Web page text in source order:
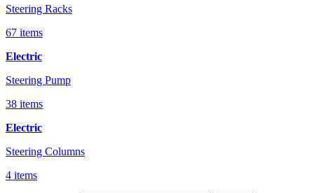
Steering Racks
67 items
Electric
Steering Pump
38 items
Electric
Steering Columns
4 items